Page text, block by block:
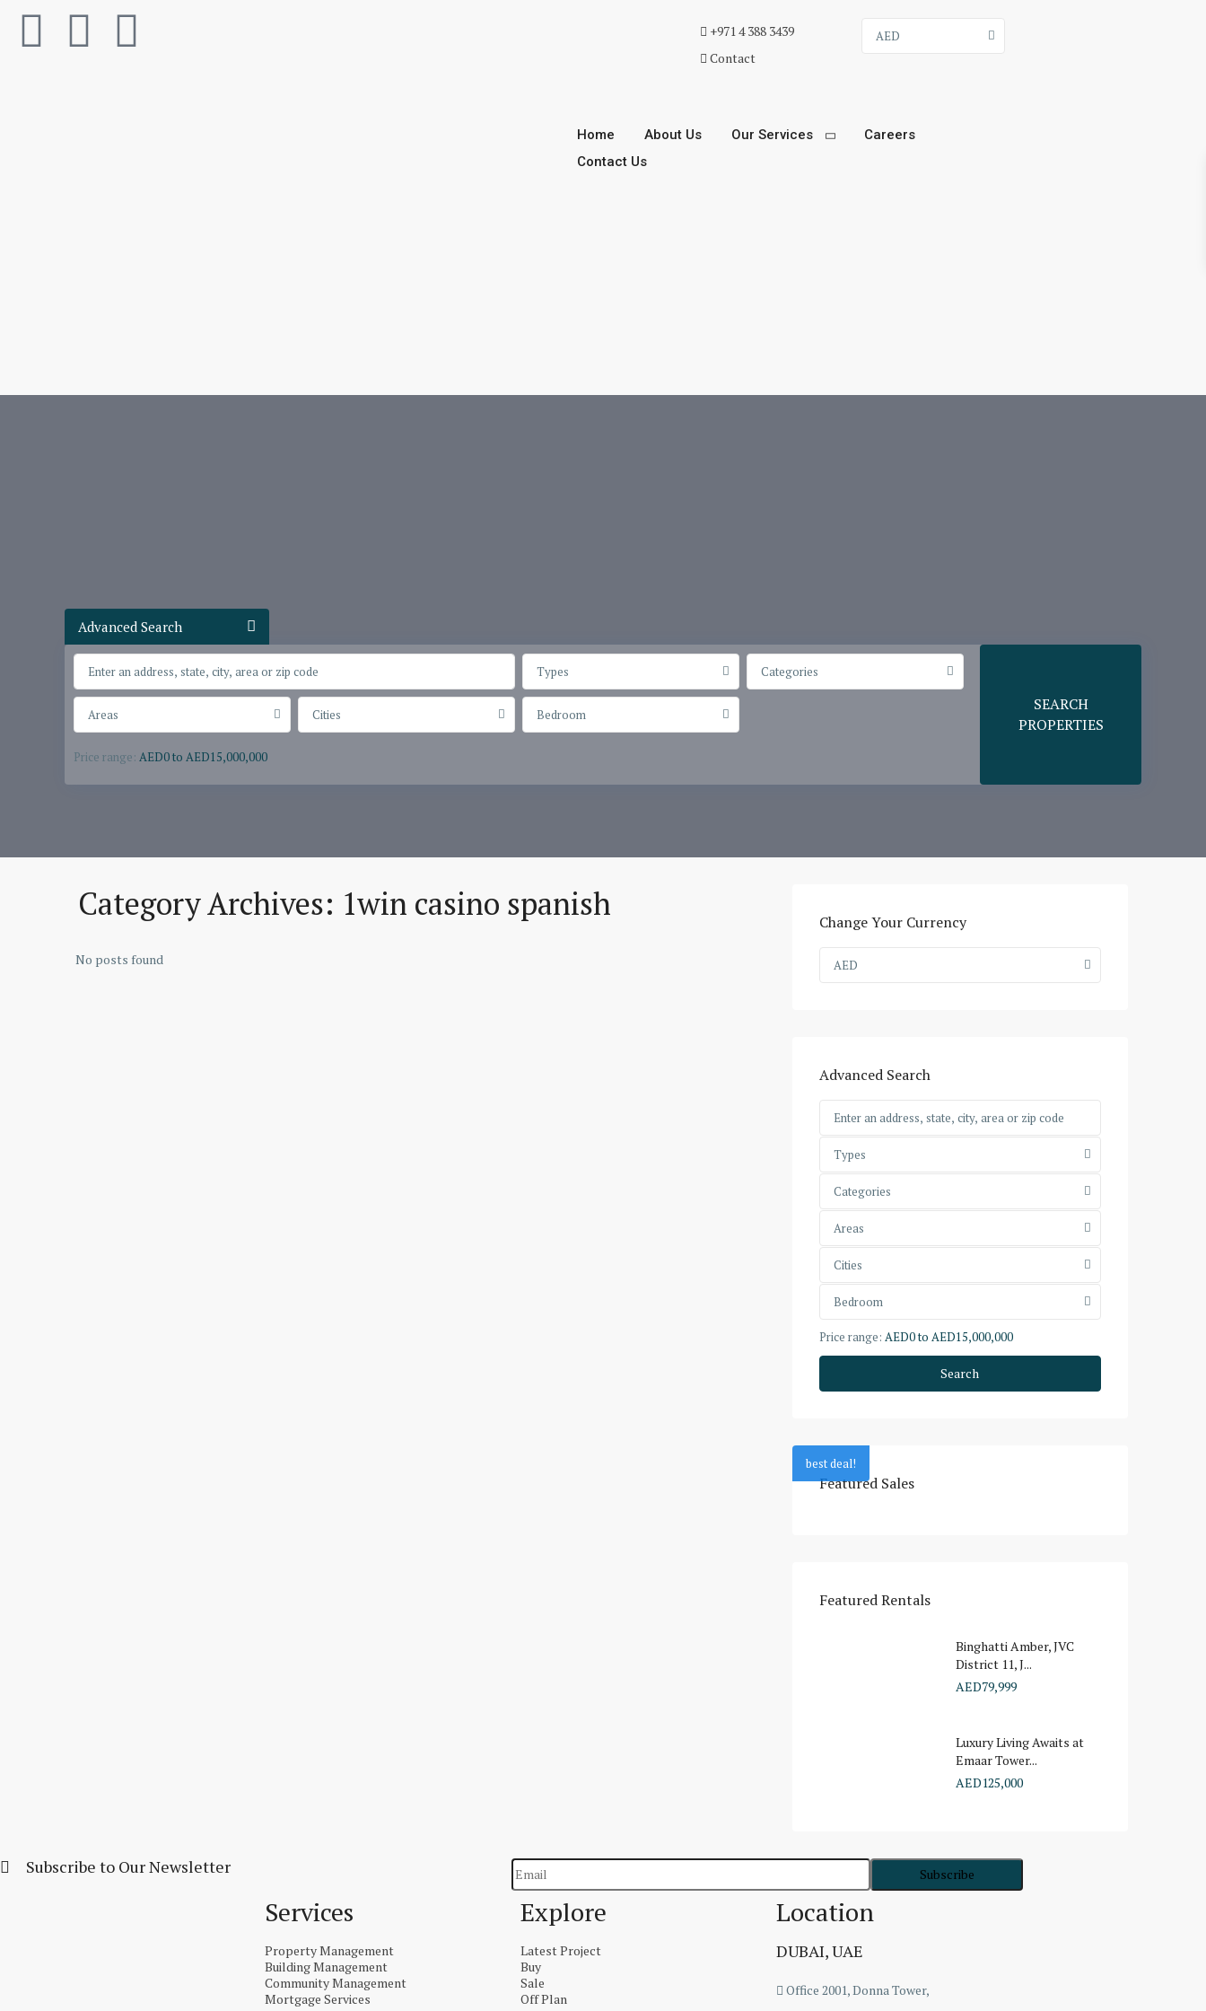
+971 4 388 3439
Contact
AED
Home About Us Our Services
Careers
Contact Us
Advanced Search
Types Categories
Areas Cities Bedroom
Price range: AED0 to AED15,000,000
SEARCH
PROPERTIES
Category Archives: 1win casino spanish
No posts found
Change Your Currency
AED
Advanced Search
Types
Categories
Areas
Cities
Bedroom
Price range: AED0 to AED15,000,000
Search
best deal!
Featured Sales
Featured Rentals
Binghatti Amber, JVC
District 11, J...
AED79,999
Luxury Living Awaits at
Emaar Tower...
AED125,000
Subscribe to Our Newsletter
Services
Property Management
Building Management
Community Management
Mortgage Services
Explore
Latest Project
Buy
Sale
Off Plan
Location
DUBAI, UAE
Office 2001, Donna Tower,